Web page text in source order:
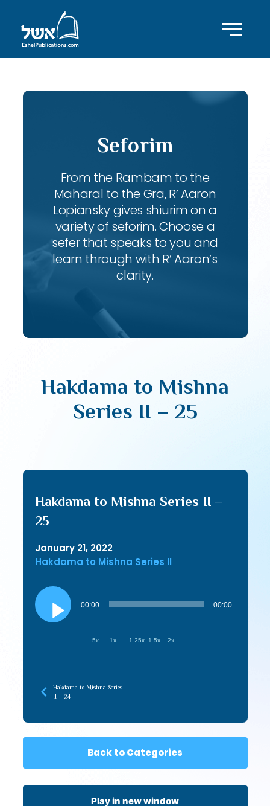
Seforim
From the Rambam to the
Maharal to the Gra, R’ Aaron
Lopiansky gives shiurim on a
variety of seforim. Choose a
sefer that speaks to you and
learn through with R’ Aaron’s
clarity.
Hakdama to Mishna
Series II – 25
Hakdama to Mishna Series II –
25
January 21, 2022
Hakdama to Mishna Series II
Audio
Player
00:00 00:00
.5x 1x 1.25x 1.5x 2x
Hakdama to Mishna Series
II – 24
Back to Categories
Play in new window